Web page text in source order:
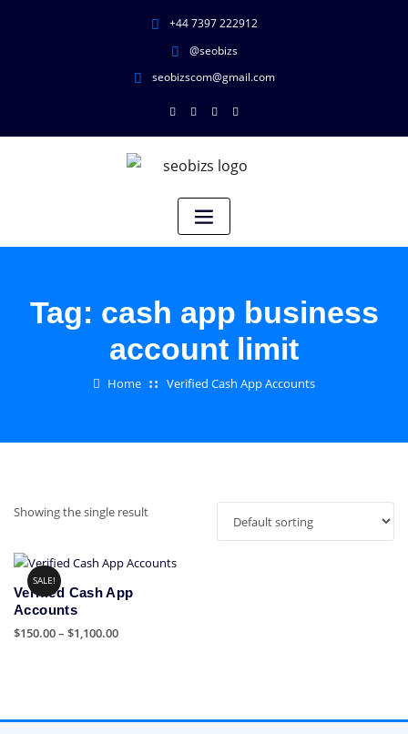
+44 7397 222912
@seobizs
seobizscom@gmail.com
Tag: cash app business
account limit
Home Verified Cash App Accounts
Showing the single result
SALE!
Verified Cash App
Accounts
$150.00– $1,100.00Price
multiple